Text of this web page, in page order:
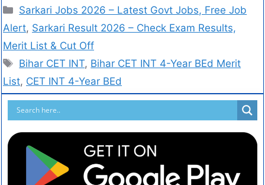
Sarkari Jobs 2026 – Latest Govt Jobs, Free Job
Alert, Sarkari Result 2026 – Check Exam Results,
Merit List & Cut Off
Bihar CET INT, Bihar CET INT 4-Year BEd Merit
List, CET INT 4-Year BEd